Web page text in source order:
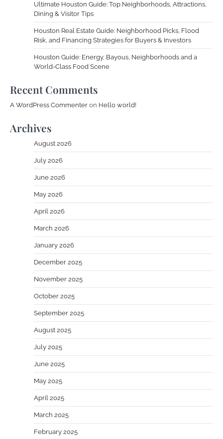
Ultimate Houston Guide: Top Neighborhoods, Attractions,
Dining & Visitor Tips
Houston Real Estate Guide: Neighborhood Picks, Flood
Risk, and Financing Strategies for Buyers & Investors
Houston Guide: Energy, Bayous, Neighborhoods and a
World-Class Food Scene
Recent Comments
A WordPress Commenter on Hello world!
Archives
August 2026
July 2026
June 2026
May 2026
April 2026
March 2026
January 2026
December 2025
November 2025
October 2025
September 2025
August 2025
July 2025
June 2025
May 2025
April 2025
March 2025
February 2025